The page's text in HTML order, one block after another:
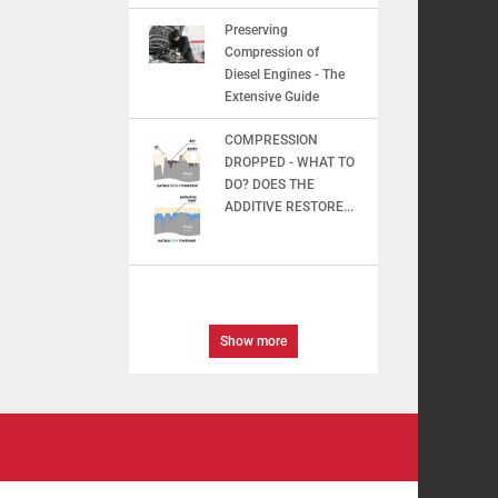
Preserving
Compression of
Diesel Engines - The
Extensive Guide
COMPRESSION
DROPPED - WHAT TO
DO? DOES THE
ADDITIVE RESTORE...
Show more